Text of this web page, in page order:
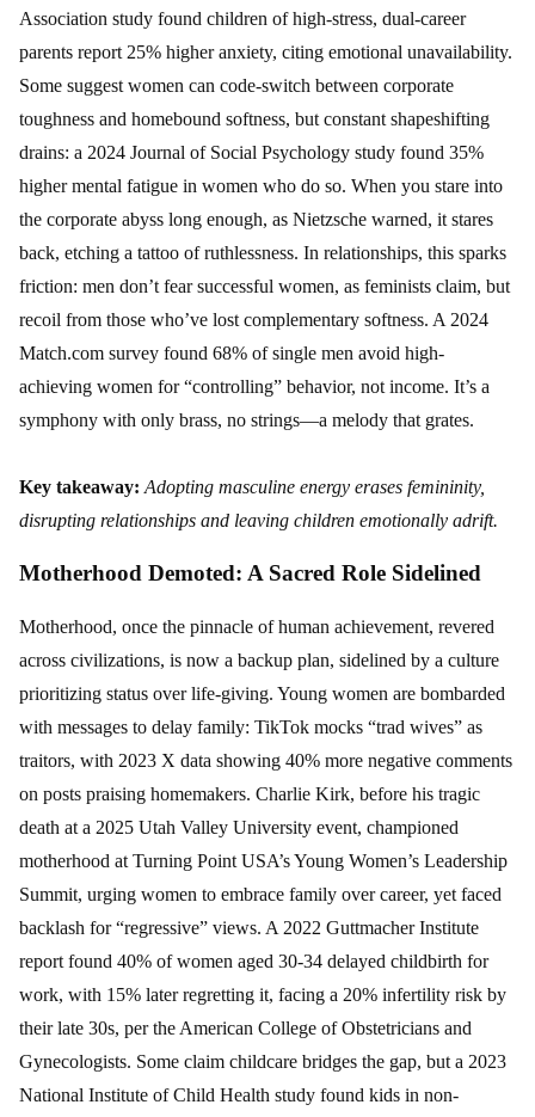
Association study found children of high-stress, dual-career
parents report 25% higher anxiety, citing emotional unavailability.
Some suggest women can code-switch between corporate
toughness and homebound softness, but constant shapeshifting
drains: a 2024 Journal of Social Psychology study found 35%
higher mental fatigue in women who do so. When you stare into
the corporate abyss long enough, as Nietzsche warned, it stares
back, etching a tattoo of ruthlessness. In relationships, this sparks
friction: men don’t fear successful women, as feminists claim, but
recoil from those who’ve lost complementary softness. A 2024
Match.com survey found 68% of single men avoid high-
achieving women for “controlling” behavior, not income. It’s a
symphony with only brass, no strings—a melody that grates.
Key takeaway: Adopting masculine energy erases femininity,
disrupting relationships and leaving children emotionally adrift.
Motherhood Demoted: A Sacred Role Sidelined
Motherhood, once the pinnacle of human achievement, revered
across civilizations, is now a backup plan, sidelined by a culture
prioritizing status over life-giving. Young women are bombarded
with messages to delay family: TikTok mocks “trad wives” as
traitors, with 2023 X data showing 40% more negative comments
on posts praising homemakers. Charlie Kirk, before his tragic
death at a 2025 Utah Valley University event, championed
motherhood at Turning Point USA’s Young Women’s Leadership
Summit, urging women to embrace family over career, yet faced
backlash for “regressive” views. A 2022 Guttmacher Institute
report found 40% of women aged 30-34 delayed childbirth for
work, with 15% later regretting it, facing a 20% infertility risk by
their late 30s, per the American College of Obstetricians and
Gynecologists. Some claim childcare bridges the gap, but a 2023
National Institute of Child Health study found kids in non-